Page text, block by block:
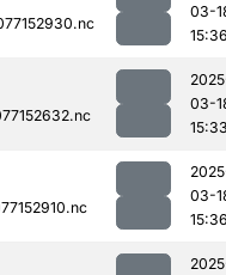
03-
03-
03-